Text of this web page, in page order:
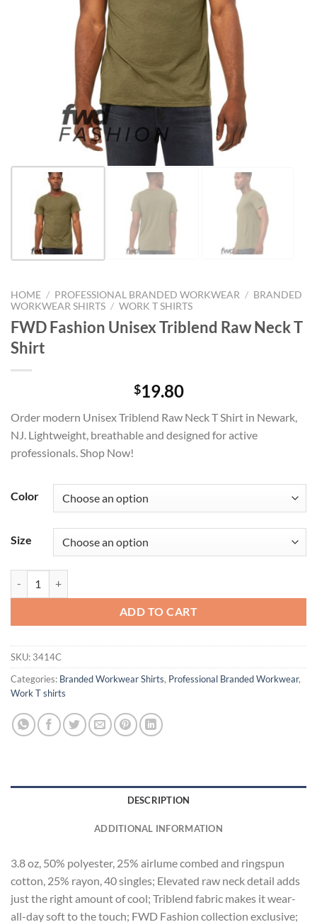
HOME / PROFESSIONAL BRANDED WORKWEAR / BRANDED
WORKWEAR SHIRTS / WORK T SHIRTS
FWD Fashion Unisex Triblend Raw Neck T
Shirt
$19.80
Order modern Unisex Triblend Raw Neck T Shirt in Newark,
NJ. Lightweight, breathable and designed for active
professionals. Shop Now!
Color
Size
ADD TO CART
SKU: 3414C
Categories: Branded Workwear Shirts, Professional Branded Workwear,
Work T shirts
DESCRIPTION
ADDITIONAL INFORMATION
3.8 oz, 50% polyester, 25% airlume combed and ringspun
cotton, 25% rayon, 40 singles; Elevated raw neck detail adds
just the right amount of cool; Triblend fabric makes it wear-
all-day soft to the touch; FWD Fashion collection exclusive;